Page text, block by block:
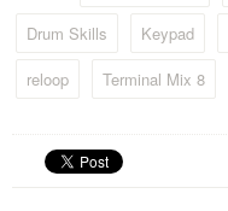
Drum Skills
Keypad
reloop
Terminal Mix 8